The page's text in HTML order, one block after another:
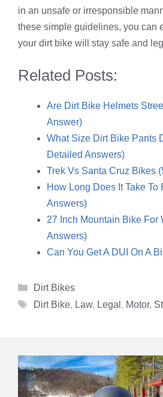
in an unsafe or irresponsible
these simple guidelines, you can
your dirt bike will stay safe and
Related Posts:
Are Dirt Bike Helmets
Answer)
What Size Dirt Bike Pants
Detailed Answers)
Trek Vs Santa Cruz Bikes
How Long Does It Take To
Answers)
27 Inch Mountain Bike For
Answers)
Can You Get A DUI On A
Categories
Dirt Bikes
Tags
Dirt Bike, Law, Legal , Motor,